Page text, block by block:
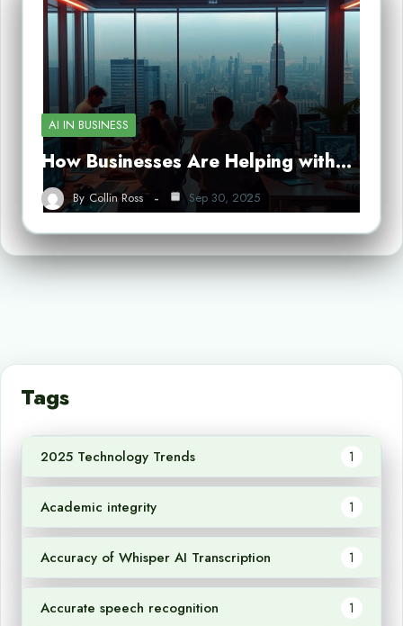
AI IN BUSINESS
How Businesses Are Helping with…
By Collin Ross Sep 30, 2025
Tags
2025 Technology Trends 1
Academic integrity 1
Accuracy of Whisper AI Transcription 1
Accurate speech recognition 1